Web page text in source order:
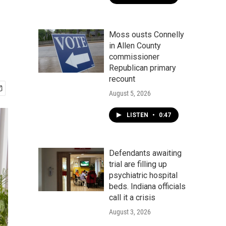
Moss ousts Connelly
in Allen County
commissioner
Republican primary
recount
August 5, 2026
LISTEN • 0:47
Defendants awaiting
trial are filling up
psychiatric hospital
beds. Indiana officials
call it a crisis
August 3, 2026